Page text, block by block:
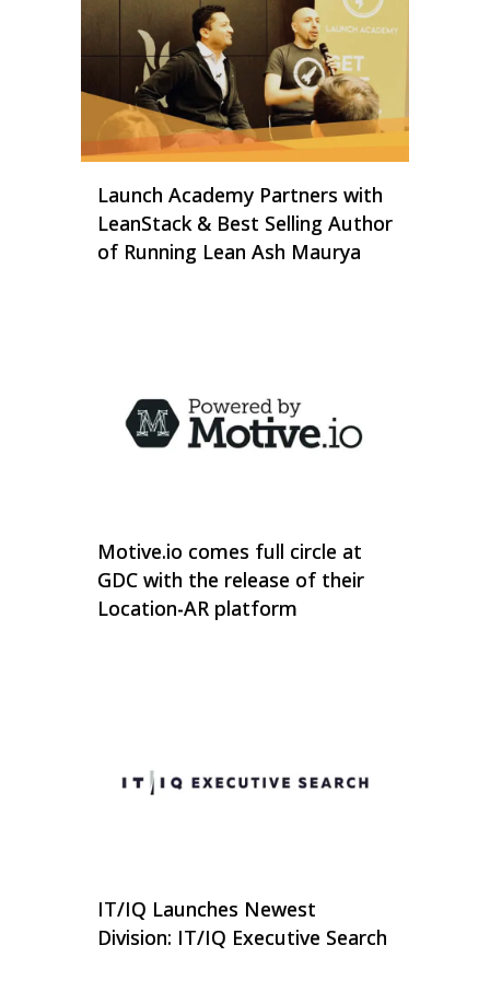
Launch Academy Partners with
LeanStack & Best Selling Author
of Running Lean Ash Maurya
Motive.io comes full circle at
GDC with the release of their
Location-AR platform
IT/IQ Launches Newest
Division: IT/IQ Executive Search